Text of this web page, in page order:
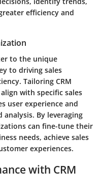
efficiency and
to the unique
to driving sales
Tailoring CRM
with specific sales
user experience and
By leveraging
can fine-tune their
needs, achieve sales
experiences.
with CRM